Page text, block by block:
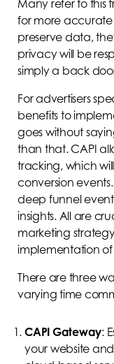
Many refer to this
for more
preserve data,
privacy will be
simply a back
For advertisers
benefits to
goes without
than that. CAPI
tracking, which
conversion
deep funnel
insights. All are
marketing
implementation of
There are three
varying time
CAPI Gateway:
your website